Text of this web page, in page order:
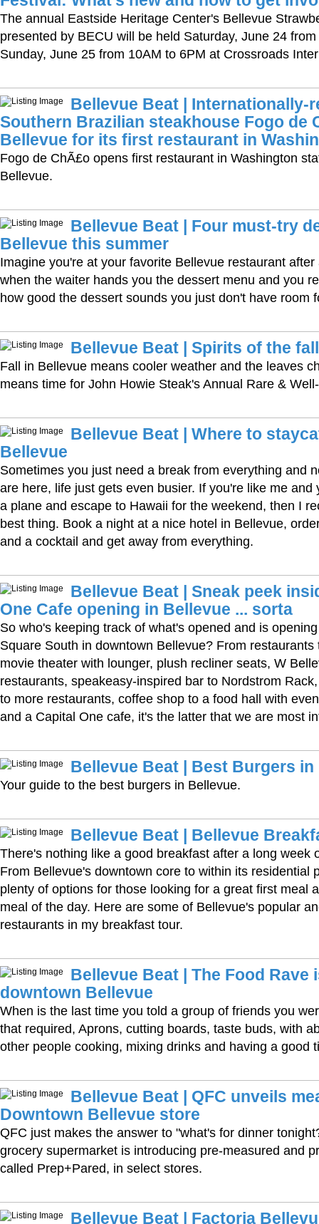
The annual Eastside Heritage Center's Bellevue
presented by BECU will be held Saturday, June 24
Sunday, June 25 from 10AM to 6PM at Crossroads
Bellevue Beat | Internationally-
Southern Brazilian steakhouse Fogo de
Bellevue for its first restaurant in
Fogo de ChÃ£o opens first restaurant in Washington
Bellevue.
Bellevue Beat | Four must-try
Bellevue this summer
Imagine you're at your favorite Bellevue restaurant
when the waiter hands you the dessert menu and you
how good the dessert sounds you just don't have room
Bellevue Beat | Spirits of the fall
Fall in Bellevue means cooler weather and the leaves
means time for John Howie Steak's Annual Rare &
Bellevue Beat | Where to
Bellevue
Sometimes you just need a break from everything and
are here, life just gets even busier. If you're like me and
a plane and escape to Hawaii for the weekend, then I
best thing. Book a night at a nice hotel in Bellevue,
and a cocktail and get away from everything.
Bellevue Beat | Sneak peek
One Cafe opening in Bellevue ... sorta
So who's keeping track of what's opened and is
Square South in downtown Bellevue? From restaurants
movie theater with lounger, plush recliner seats, W
restaurants, speakeasy-inspired bar to Nordstrom
to more restaurants, coffee shop to a food hall with
and a Capital One cafe, it's the latter that we are most
Bellevue Beat | Best Burgers in
Your guide to the best burgers in Bellevue.
Bellevue Beat | Bellevue
There's nothing like a good breakfast after a long week
From Bellevue's downtown core to within its residential
plenty of options for those looking for a great first meal
meal of the day. Here are some of Bellevue's popular
restaurants in my breakfast tour.
Bellevue Beat | The Food Rave
downtown Bellevue
When is the last time you told a group of friends you
that required, Aprons, cutting boards, taste buds, with
other people cooking, mixing drinks and having a good
Bellevue Beat | QFC unveils
Downtown Bellevue store
QFC just makes the answer to "what's for dinner
grocery supermarket is introducing pre-measured and
called Prep+Pared, in select stores.
Bellevue Beat | Factoria